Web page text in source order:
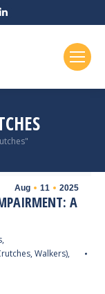
Aug 11 2025
A
,
Walkers),